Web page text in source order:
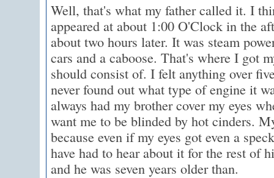
Well, that's what my father called it. I
appeared at about 1:00 O'Clock in the
about two hours later. It was steam
cars and a caboose. That's where I got
should consist of. I felt anything over
never found out what type of engine it
always had my brother cover my eyes
want me to be blinded by hot cinders.
because even if my eyes got even a
have had to hear about it for the rest of
and he was seven years older than.